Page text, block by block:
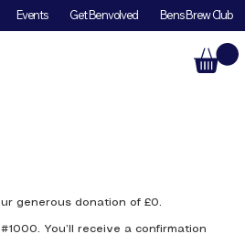
Events Get Benvolved Bens Brew Club
generous donation of £0.
You’ll receive a confirmation